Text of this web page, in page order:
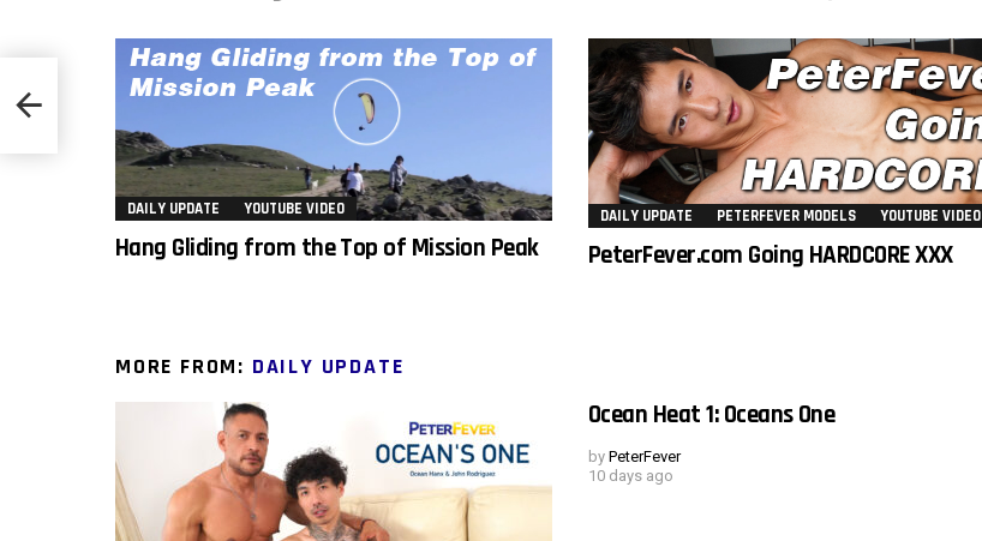
DAILY UPDATE YOUTUBE VIDEO
Hang Gliding from the Top of Mission Peak
DAILY UPDATE PETERFEVER MODELS YOUTUBE VIDEO
PeterFever.com Going HARDCORE XXX
MORE FROM: DAILY UPDATE
Ocean Heat 1: Oceans One
by PeterFever
10 days ago